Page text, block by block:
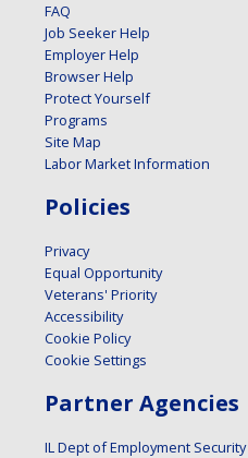
FAQ
Job Seeker Help
Employer Help
Browser Help
Protect Yourself
Programs
Site Map
Labor Market Information
Policies
Privacy
Equal Opportunity
Veterans' Priority
Accessibility
Cookie Policy
Cookie Settings
Partner Agencies
IL Dept of Employment Security